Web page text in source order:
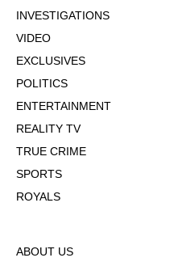
INVESTIGATIONS
VIDEO
EXCLUSIVES
POLITICS
ENTERTAINMENT
REALITY TV
TRUE CRIME
SPORTS
ROYALS
ABOUT US